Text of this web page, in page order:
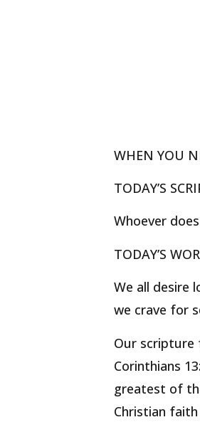
WHEN YOU
TODAY’S
Whoever
TODAY’S
We all desire
we crave for
Our scripture
Corinthians
greatest of
Christian